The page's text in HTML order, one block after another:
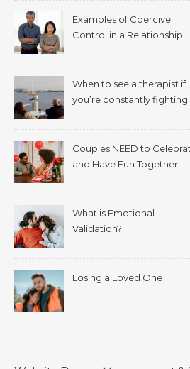
Examples of Coercive
Control in a Relationship
When to see a therapist if
you’re constantly fighting
Couples NEED to
and Have Fun Together
What is Emotional
Validation?
Losing a Loved One